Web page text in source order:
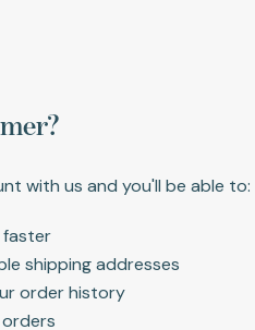
with us and you'll be able to:
faster
shipping addresses
order history